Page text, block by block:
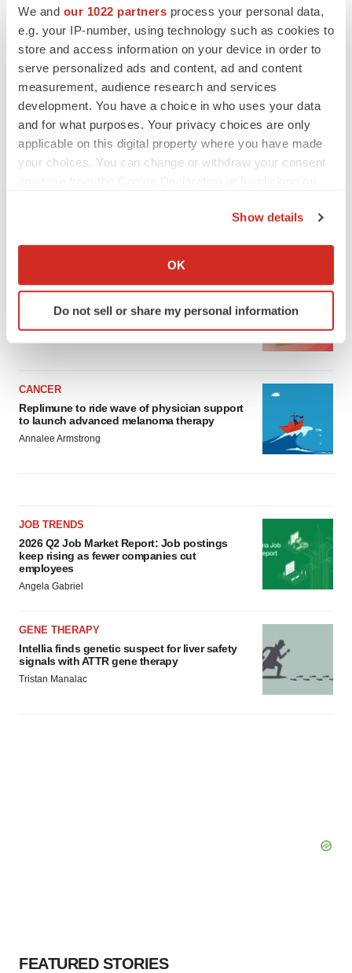
We and our 1022 partners process your personal data,
e.g. your IP-number, using technology such as cookies to
store and access information on your device in order to
serve personalized ads and content, ad and content
measurement, audience research and services
development. You have a choice in who uses your data
and for what purposes. Your privacy choices are only
applicable on this digital property where you have made
your choices. You can change or withdraw your consent
Collect information about your geographical location
Identify your device by actively scanning it for
specific characteristics (fingerprinting)
We use cookies to enhance your experience, analyze
site traffic, and serve tailored ads. By clicking "OK", you
agree to our use of cookies. You can later change your
Privacy
Show details
OK
Do not sell or share my personal information
LATEST
LAYOFF TRACKER
Ensoma cuts jobs, narrows focus to lead
CANCER
Replimune to ride wave of physician support
to launch advanced melanoma therapy
Annalee Armstrong
JOB TRENDS
2026 Q2 Job Market Report: Job postings
keep rising as fewer companies cut
employees
Angela Gabriel
GENE THERAPY
Intellia finds genetic suspect for liver safety
signals with ATTR gene therapy
Tristan Manalac
FEATURED STORIES